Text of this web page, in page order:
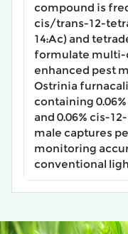
compound is
cis/trans-12-
14:Ac) and
formulate ​multi-
enhanced pest
Ostrinia
containing ​0.06%
and 0.06% cis-
male captures
monitoring
conventional